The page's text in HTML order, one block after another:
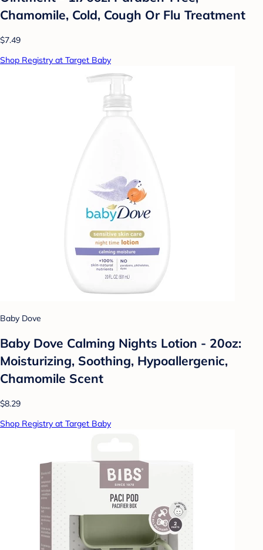
Chamomile, Cold, Cough Or Flu Treatment
$7.49
Shop Registry at Target Baby
Baby Dove
Baby Dove Calming Nights Lotion - 20oz:
Moisturizing, Soothing, Hypoallergenic,
Chamomile Scent
$8.29
Shop Registry at Target Baby